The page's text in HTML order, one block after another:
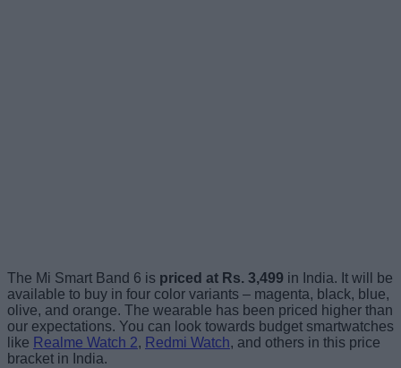
The Mi Smart Band 6 is priced at Rs. 3,499 in India. It will be
available to buy in four color variants – magenta, black, blue,
olive, and orange. The wearable has been priced higher than
our expectations. You can look towards budget smartwatches
like Realme Watch 2, Redmi Watch, and others in this price
bracket in India.